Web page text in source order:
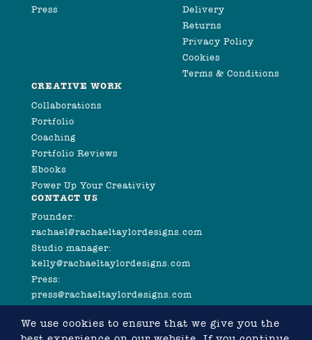
Press
Delivery
Returns
Privacy Policy
Cookies
Terms & Conditions
CREATIVE WORK
Collaborations
Portfolio
Coaching
Portfolio Reviews
Ebooks
Power Up Your Creativity
CONTACT US
Founder:
rachael@rachaeltaylordesigns.com
Studio manager:
kelly@rachaeltaylordesigns.com
Press:
press@rachaeltaylordesigns.com
We use cookies to ensure that we give you the